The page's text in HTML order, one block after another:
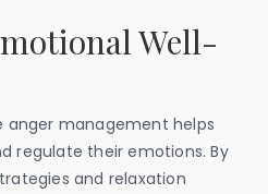
Well-
anger management helps
regulate their emotions. By
and relaxation